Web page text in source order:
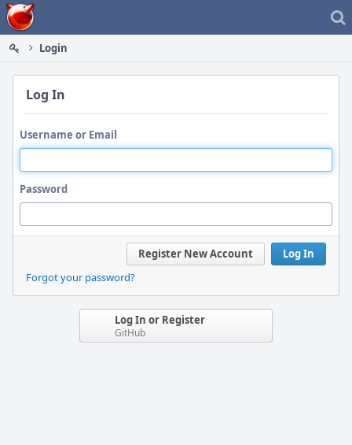
Home
Login
Log In
Username or Email
Password
Log In
Register New Account
Forgot your password?
Log In or Register
GitHub